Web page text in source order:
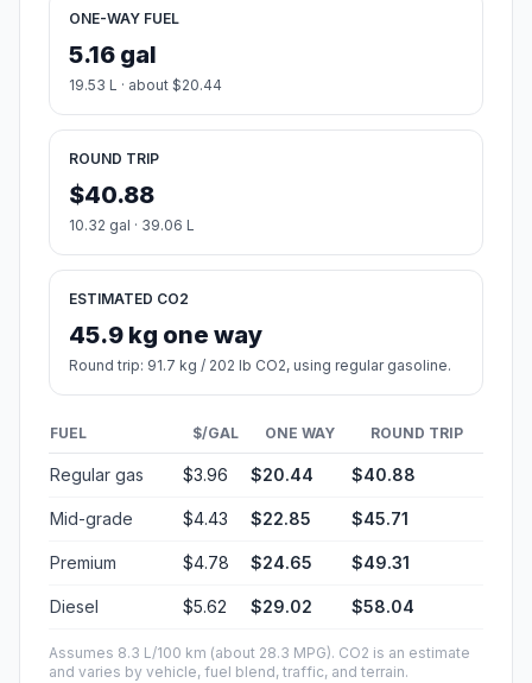
ONE-WAY FUEL
5.16 gal
19.53 L · about $20.44
ROUND TRIP
$40.88
10.32 gal · 39.06 L
ESTIMATED CO2
45.9 kg one way
Round trip: 91.7 kg / 202 lb CO2, using regular gasoline.
FUEL $/GAL ONE WAY ROUND TRIP
Regular gas $3.96 $20.44 $40.88
Mid-grade $4.43 $22.85 $45.71
Premium $4.78 $24.65 $49.31
Diesel $5.62 $29.02 $58.04
Assumes 8.3 L/100 km (about 28.3 MPG). CO2 is an estimate
and varies by vehicle, fuel blend, traffic, and terrain.